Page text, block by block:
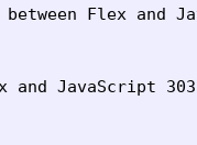
between Flex and
and JavaScript 303